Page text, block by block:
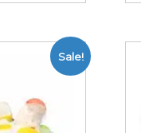
Sale!